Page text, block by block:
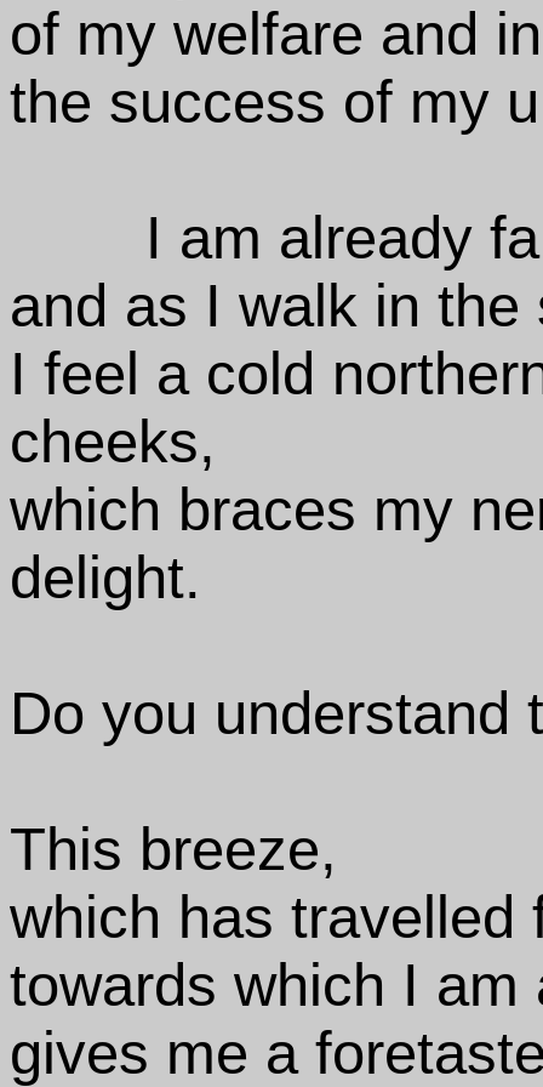
of my welfare and
the success of my
I am already
and as I walk in
I feel a cold
cheeks,
which braces my
delight.
Do you understand
This breeze,
which has travelled
towards which I am
gives me a